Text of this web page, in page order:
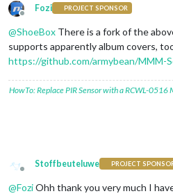
Offline
Fozi PROJECT SPONSOR
@ShoeBox There is a fork of the
supports apparently album covers,
https://github.com/armybean/MMM-
HowTo: Replace PIR Sensor with a RCWL-0516
Offline
Stoffbeuteluwe PROJECT
@FoziOhh thank you very much I